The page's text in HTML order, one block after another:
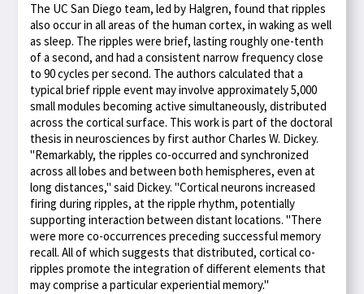
The UC San Diego team, led by Halgren, found that ripples
also occur in all areas of the human cortex, in waking as well
as sleep. The ripples were brief, lasting roughly one-tenth
of a second, and had a consistent narrow frequency close
to 90 cycles per second. The authors calculated that a
typical brief ripple event may involve approximately 5,000
small modules becoming active simultaneously, distributed
across the cortical surface. This work is part of the doctoral
thesis in neurosciences by first author Charles W. Dickey.
"Remarkably, the ripples co-occurred and synchronized
across all lobes and between both hemispheres, even at
long distances," said Dickey. "Cortical neurons increased
firing during ripples, at the ripple rhythm, potentially
supporting interaction between distant locations. "There
were more co-occurrences preceding successful memory
recall. All of which suggests that distributed, cortical co-
ripples promote the integration of different elements that
may comprise a particular experiential memory."